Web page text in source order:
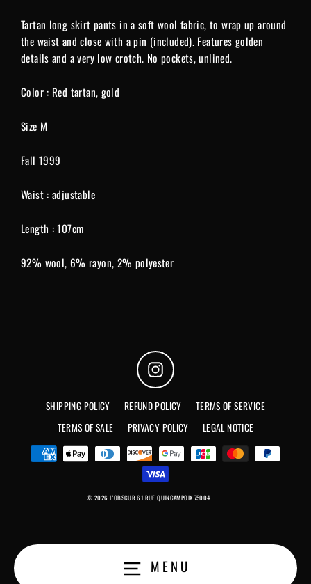
MENU
Tartan long skirt pants in a soft wool fabric, to wrap up around
the waist and close with a pin (included). Features golden
details and a very low crotch. No pockets, unlined.
Color : Red tartan, gold
Size M
Fall 1999
Waist : adjustable
Length : 107cm
92% wool, 6% rayon, 2% polyester
Instagram
SHIPPING POLICY REFUND POLICY
TERMS OF SERVICE
TERMS OF SALE
PRIVACY POLICY LEGAL NOTICE
© 2026 L'OBSCUR 61 RUE QUINCAMPOIX 75004